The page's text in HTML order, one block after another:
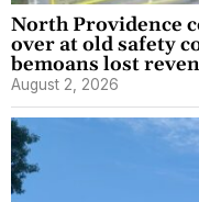
North Providence
over at old safety
bemoans lost
August 2, 2026